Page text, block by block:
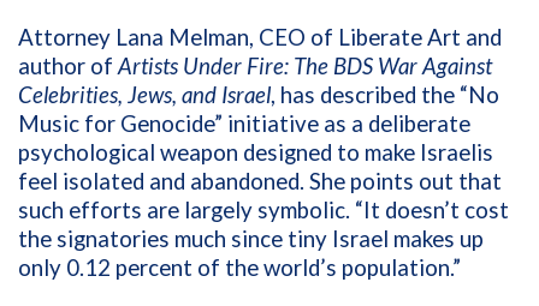
Attorney Lana Melman, CEO of Liberate Art and
author of Artists Under Fire: The BDS War Against
Celebrities, Jews, and Israel, has described the “No
Music for Genocide” initiative as a deliberate
psychological weapon designed to make Israelis
feel isolated and abandoned. She points out that
such efforts are largely symbolic. “It doesn’t cost
the signatories much since tiny Israel makes up
only 0.12 percent of the world’s population.”